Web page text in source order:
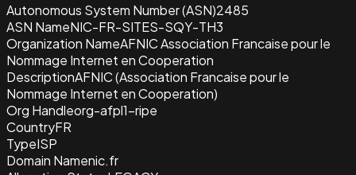
Autonomous System Number (ASN)2485
ASN NameNIC-FR-SITES-SQY-TH3
Organization NameAFNIC Association Francaise pour le
Nommage Internet en Cooperation
DescriptionAFNIC (Association Francaise pour le
Nommage Internet en Cooperation)
Org Handleorg-afpl1-ripe
CountryFR
TypeISP
Domain Namenic.fr